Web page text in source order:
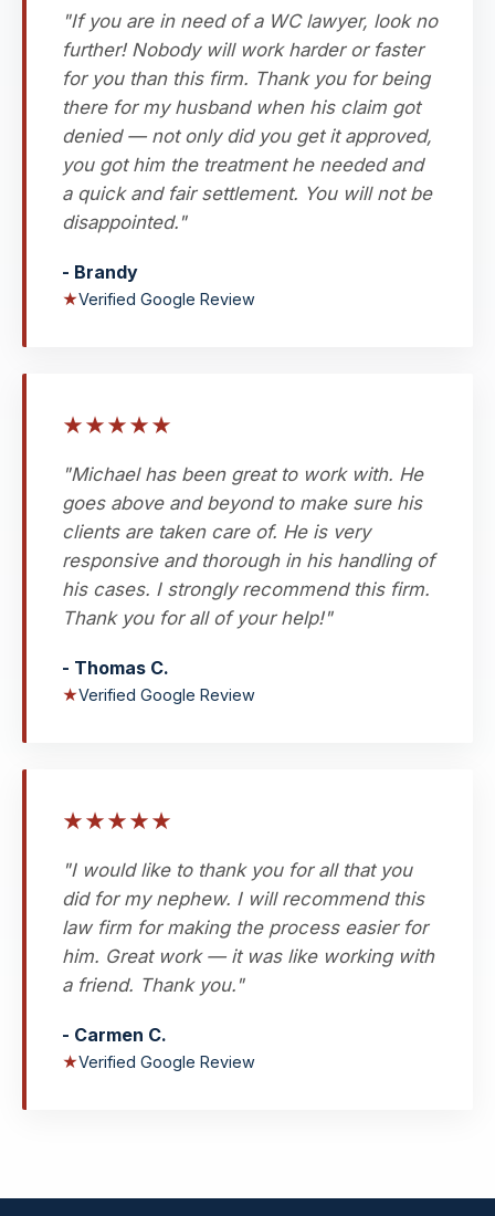
"If you are in need of a WC lawyer, look no
further! Nobody will work harder or faster
for you than this firm. Thank you for being
there for my husband when his claim got
denied — not only did you get it approved,
you got him the treatment he needed and
a quick and fair settlement. You will not be
disappointed."
- Brandy
★Verified Google Review
★★★★★
"Michael has been great to work with. He
goes above and beyond to make sure his
clients are taken care of. He is very
responsive and thorough in his handling of
his cases. I strongly recommend this firm.
Thank you for all of your help!"
- Thomas C.
★Verified Google Review
★★★★★
"I would like to thank you for all that you
did for my nephew. I will recommend this
law firm for making the process easier for
him. Great work — it was like working with
a friend. Thank you."
- Carmen C.
★Verified Google Review